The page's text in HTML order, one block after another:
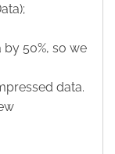
50%, so we
data.